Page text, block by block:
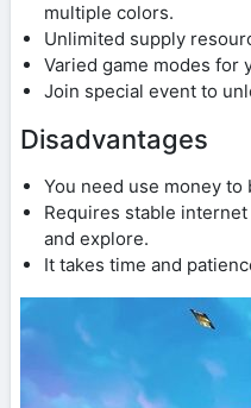
multiple colors.
Unlimited supply
Varied game modes for
Join special event to
Disadvantages
You need use money to
Requires stable
and explore.
It takes time and